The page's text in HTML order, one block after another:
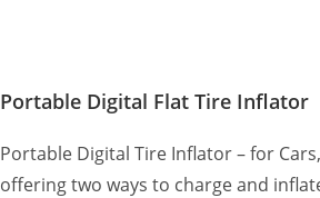
Portable Digital Flat Tire Inflator
Portable Digital Tire Inflator – for
offering two ways to charge and inflate.